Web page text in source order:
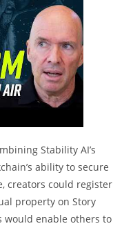
Stability AI’s
ability to secure
creators could register
property on Story
would enable others to